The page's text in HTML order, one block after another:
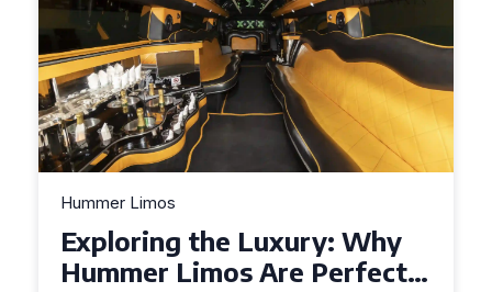
Hummer Limos
Exploring the Benefits of
Hiring a Hummer Limo in